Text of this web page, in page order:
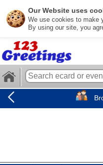
Our Website uses
We use cookies to make
By using our site, you